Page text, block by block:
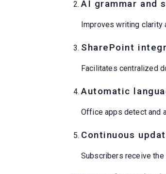
AI grammar and
Improves writing clarity
SharePoint
Facilitates centralized
Automatic
Office apps detect and
Continuous
Subscribers receive